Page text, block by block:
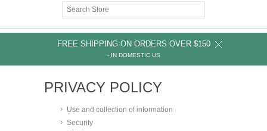
FREE SHIPPING ON ORDERS OVER $150
- IN DOMESTIC US
PRIVACY POLICY
Use and collection of information
Security